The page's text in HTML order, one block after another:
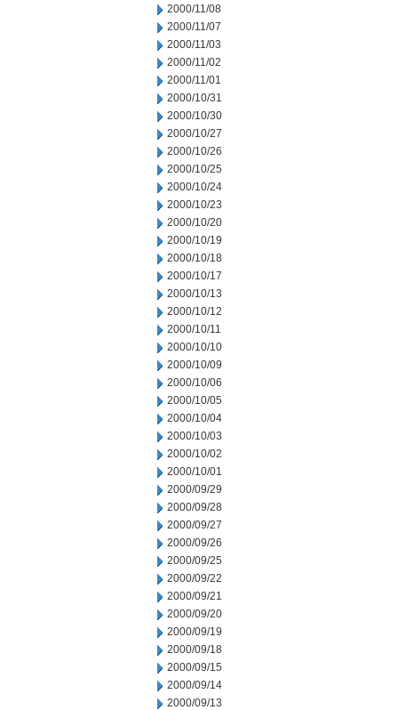
2000/11/08
2000/11/07
2000/11/03
2000/11/02
2000/11/01
2000/10/31
2000/10/30
2000/10/27
2000/10/26
2000/10/25
2000/10/24
2000/10/23
2000/10/20
2000/10/19
2000/10/18
2000/10/17
2000/10/13
2000/10/12
2000/10/11
2000/10/10
2000/10/09
2000/10/06
2000/10/05
2000/10/04
2000/10/03
2000/10/02
2000/10/01
2000/09/29
2000/09/28
2000/09/27
2000/09/26
2000/09/25
2000/09/22
2000/09/21
2000/09/20
2000/09/19
2000/09/18
2000/09/15
2000/09/14
2000/09/13